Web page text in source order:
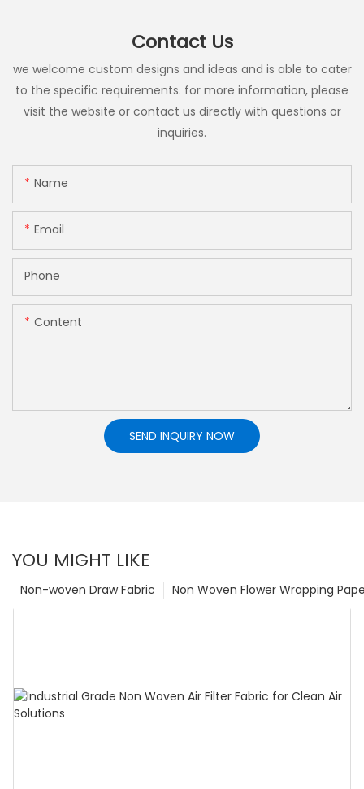
Contact Us
we welcome custom designs and ideas and is able to cater
to the specific requirements. for more information, please
visit the website or contact us directly with questions or
inquiries.
Name
Email
Phone
Content
SEND INQUIRY NOW
YOU MIGHT LIKE
Non Woven Flower Wrapping
Non-woven Draw Fabric